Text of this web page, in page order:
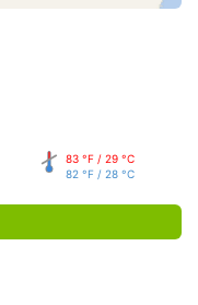
83 °F / 29 °C
82 °F / 28 °C